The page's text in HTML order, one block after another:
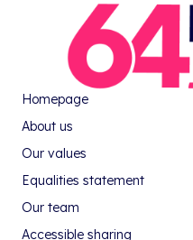
Homepage
About us
Our values
Equalities statement
Our team
Accessible sharing